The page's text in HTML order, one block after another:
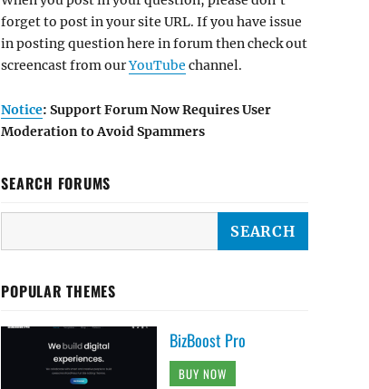
forget to post in your site URL. If you have issue
in posting question here in forum then check out
screencast from ourYouTube channel.
Notice: Support Forum Now Requires User
Moderation to Avoid Spammers
SEARCH FORUMS
POPULAR THEMES
BizBoost Pro
BUY NOW